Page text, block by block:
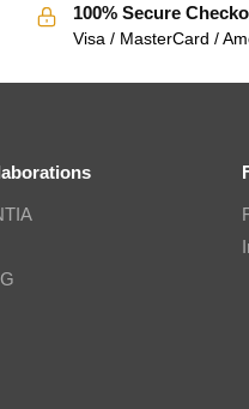
100% Secure
Visa / MasterCard /